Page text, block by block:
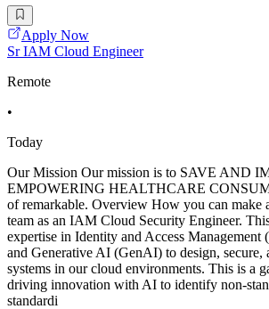
Apply Now
Sr IAM Cloud Engineer
Remote
•
Today
Our Mission Our mission is to SAVE AND
EMPOWERING HEALTHCARE
of remarkable. Overview How you can make
team as an IAM Cloud Security Engineer.
expertise in Identity and Access
and Generative AI (GenAI) to design, secure,
systems in our cloud environments. This is a
driving innovation with AI to identify non-
standardi